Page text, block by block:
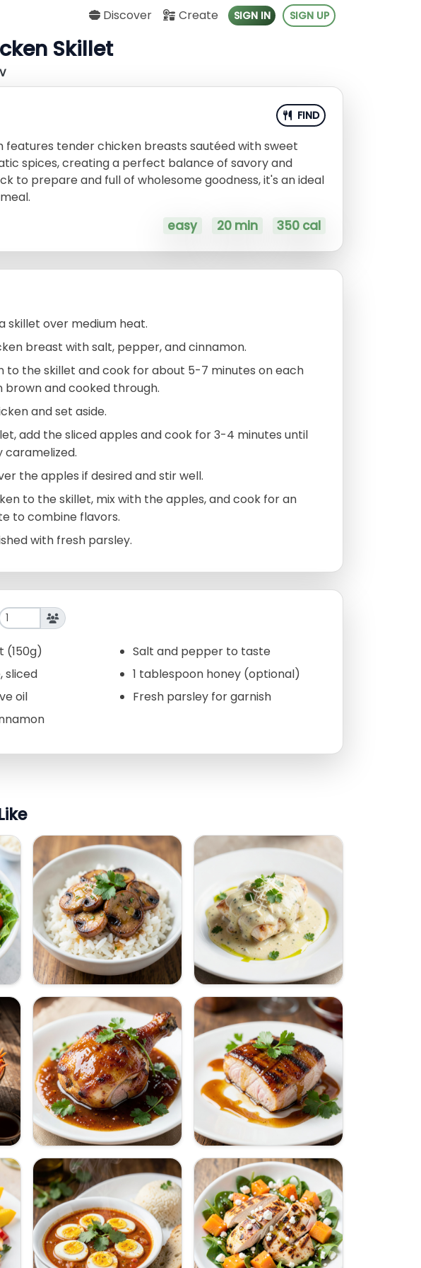
Discover Create SIGN IN SIGN UP
Skillet
FIND
features tender chicken breasts sautéed with sweet
spices, creating a perfect balance of savory and
to prepare and full of wholesome goodness, it's an ideal
easy 20 min 350 cal
skillet over medium heat.
breast with salt, pepper, and cinnamon.
to the skillet and cook for about 5-7 minutes on each
brown and cooked through.
and set aside.
add the sliced apples and cook for 3-4 minutes until
caramelized.
the apples if desired and stir well.
to the skillet, mix with the apples, and cook for an
to combine flavors.
with fresh parsley.
(150g)
sliced
oil
Salt and pepper to taste
1 tablespoon honey (optional)
Fresh parsley for garnish